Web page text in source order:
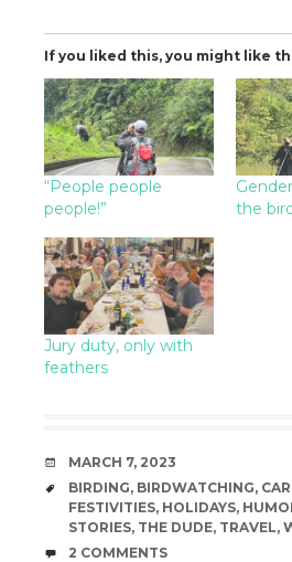
If you liked this, you might like
“People people
people!”
the
Jury duty, only with
feathers
DATE
MARCH 7, 2023
TAGS
BIRDING, BIRDWATCHING,
FESTIVITIES, HOLIDAYS,
STORIES, THE DUDE, TRAVEL,
COMMENTS
2 COMMENTS